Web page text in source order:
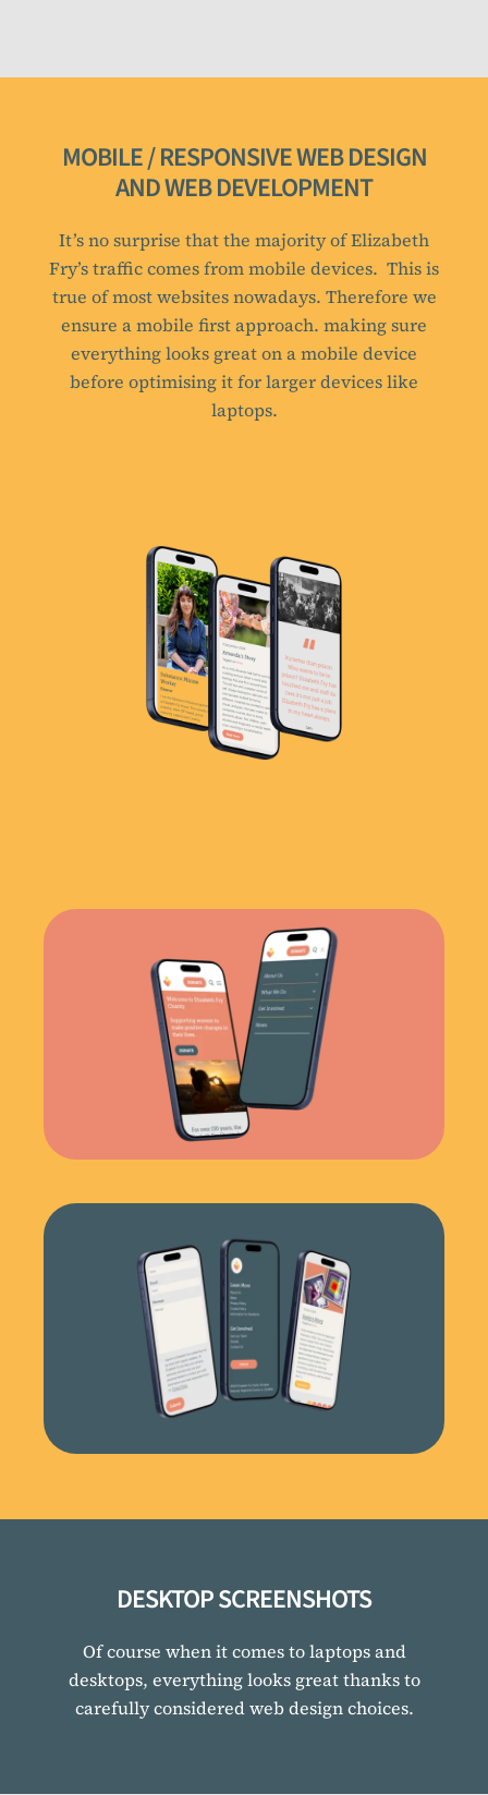
MOBILE / RESPONSIVE WEB DESIGN
AND WEB DEVELOPMENT
It’s no surprise that the majority of Elizabeth
Fry’s traffic comes from mobile devices. This is
true of most websites nowadays. Therefore we
ensure a mobile first approach. making sure
everything looks great on a mobile device
before optimising it for larger devices like
laptops.
DESKTOP SCREENSHOTS
Of course when it comes to laptops and
desktops, everything looks great thanks to
carefully considered web design choices.